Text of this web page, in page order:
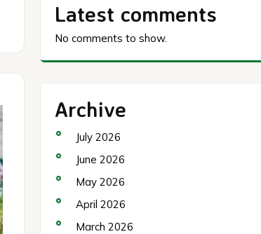
Latest comments
No comments to show.
Archive
July 2026
June 2026
May 2026
April 2026
March 2026